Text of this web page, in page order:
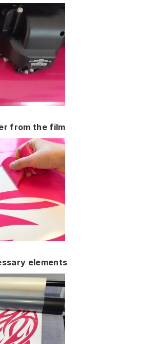
from the film
elements